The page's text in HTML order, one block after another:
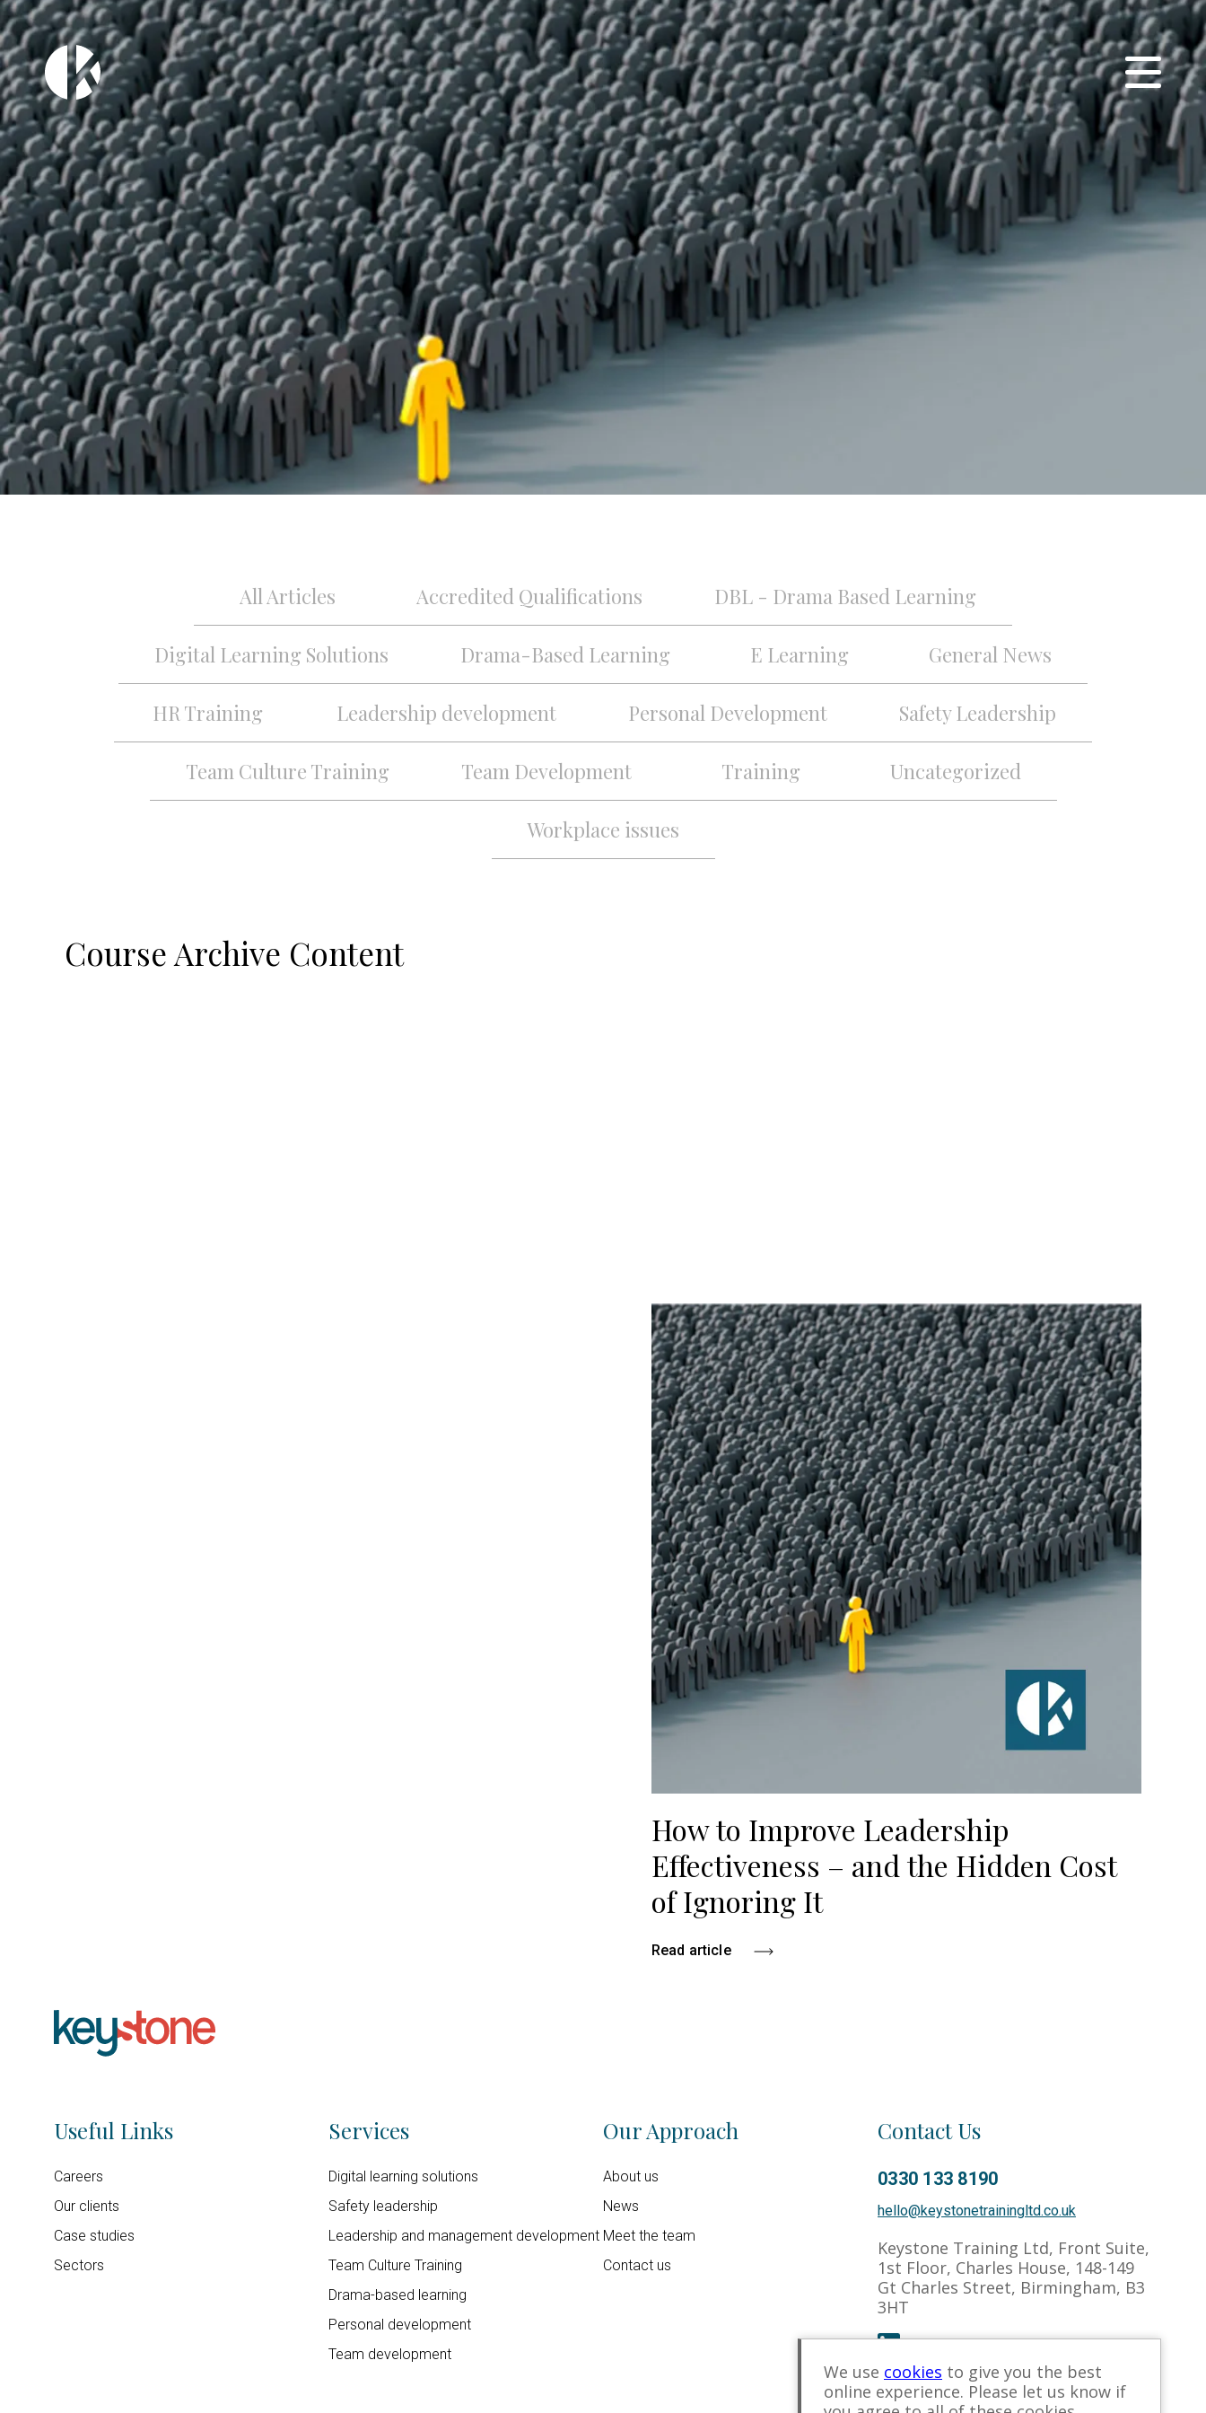
All Articles Accredited Qualifications DBL - Drama Based Learning
Digital Learning Solutions Drama-Based Learning E Learning General News
HR Training Leadership development Personal Development Safety Leadership
Team Culture Training Team Development Training Uncategorized
Workplace issues
Course Archive Content
How to Improve Leadership
Effectiveness – and the Hidden Cost
of Ignoring It
Read article
Useful Links
Careers
Our clients
Case studies
Sectors
Services
Digital learning solutions
Safety leadership
Leadership and management development
Team Culture Training
Drama-based learning
Personal development
Team development
Our Approach
About us
News
Meet the team
Contact us
Contact Us
0330 133 8190
hello@keystonetrainingltd.co.uk
Keystone Training Ltd, Front Suite,
1st Floor, Charles House, 148-149
Gt Charles Street, Birmingham, B3
3HT
We use cookies to give you the best
online experience. Please let us know if